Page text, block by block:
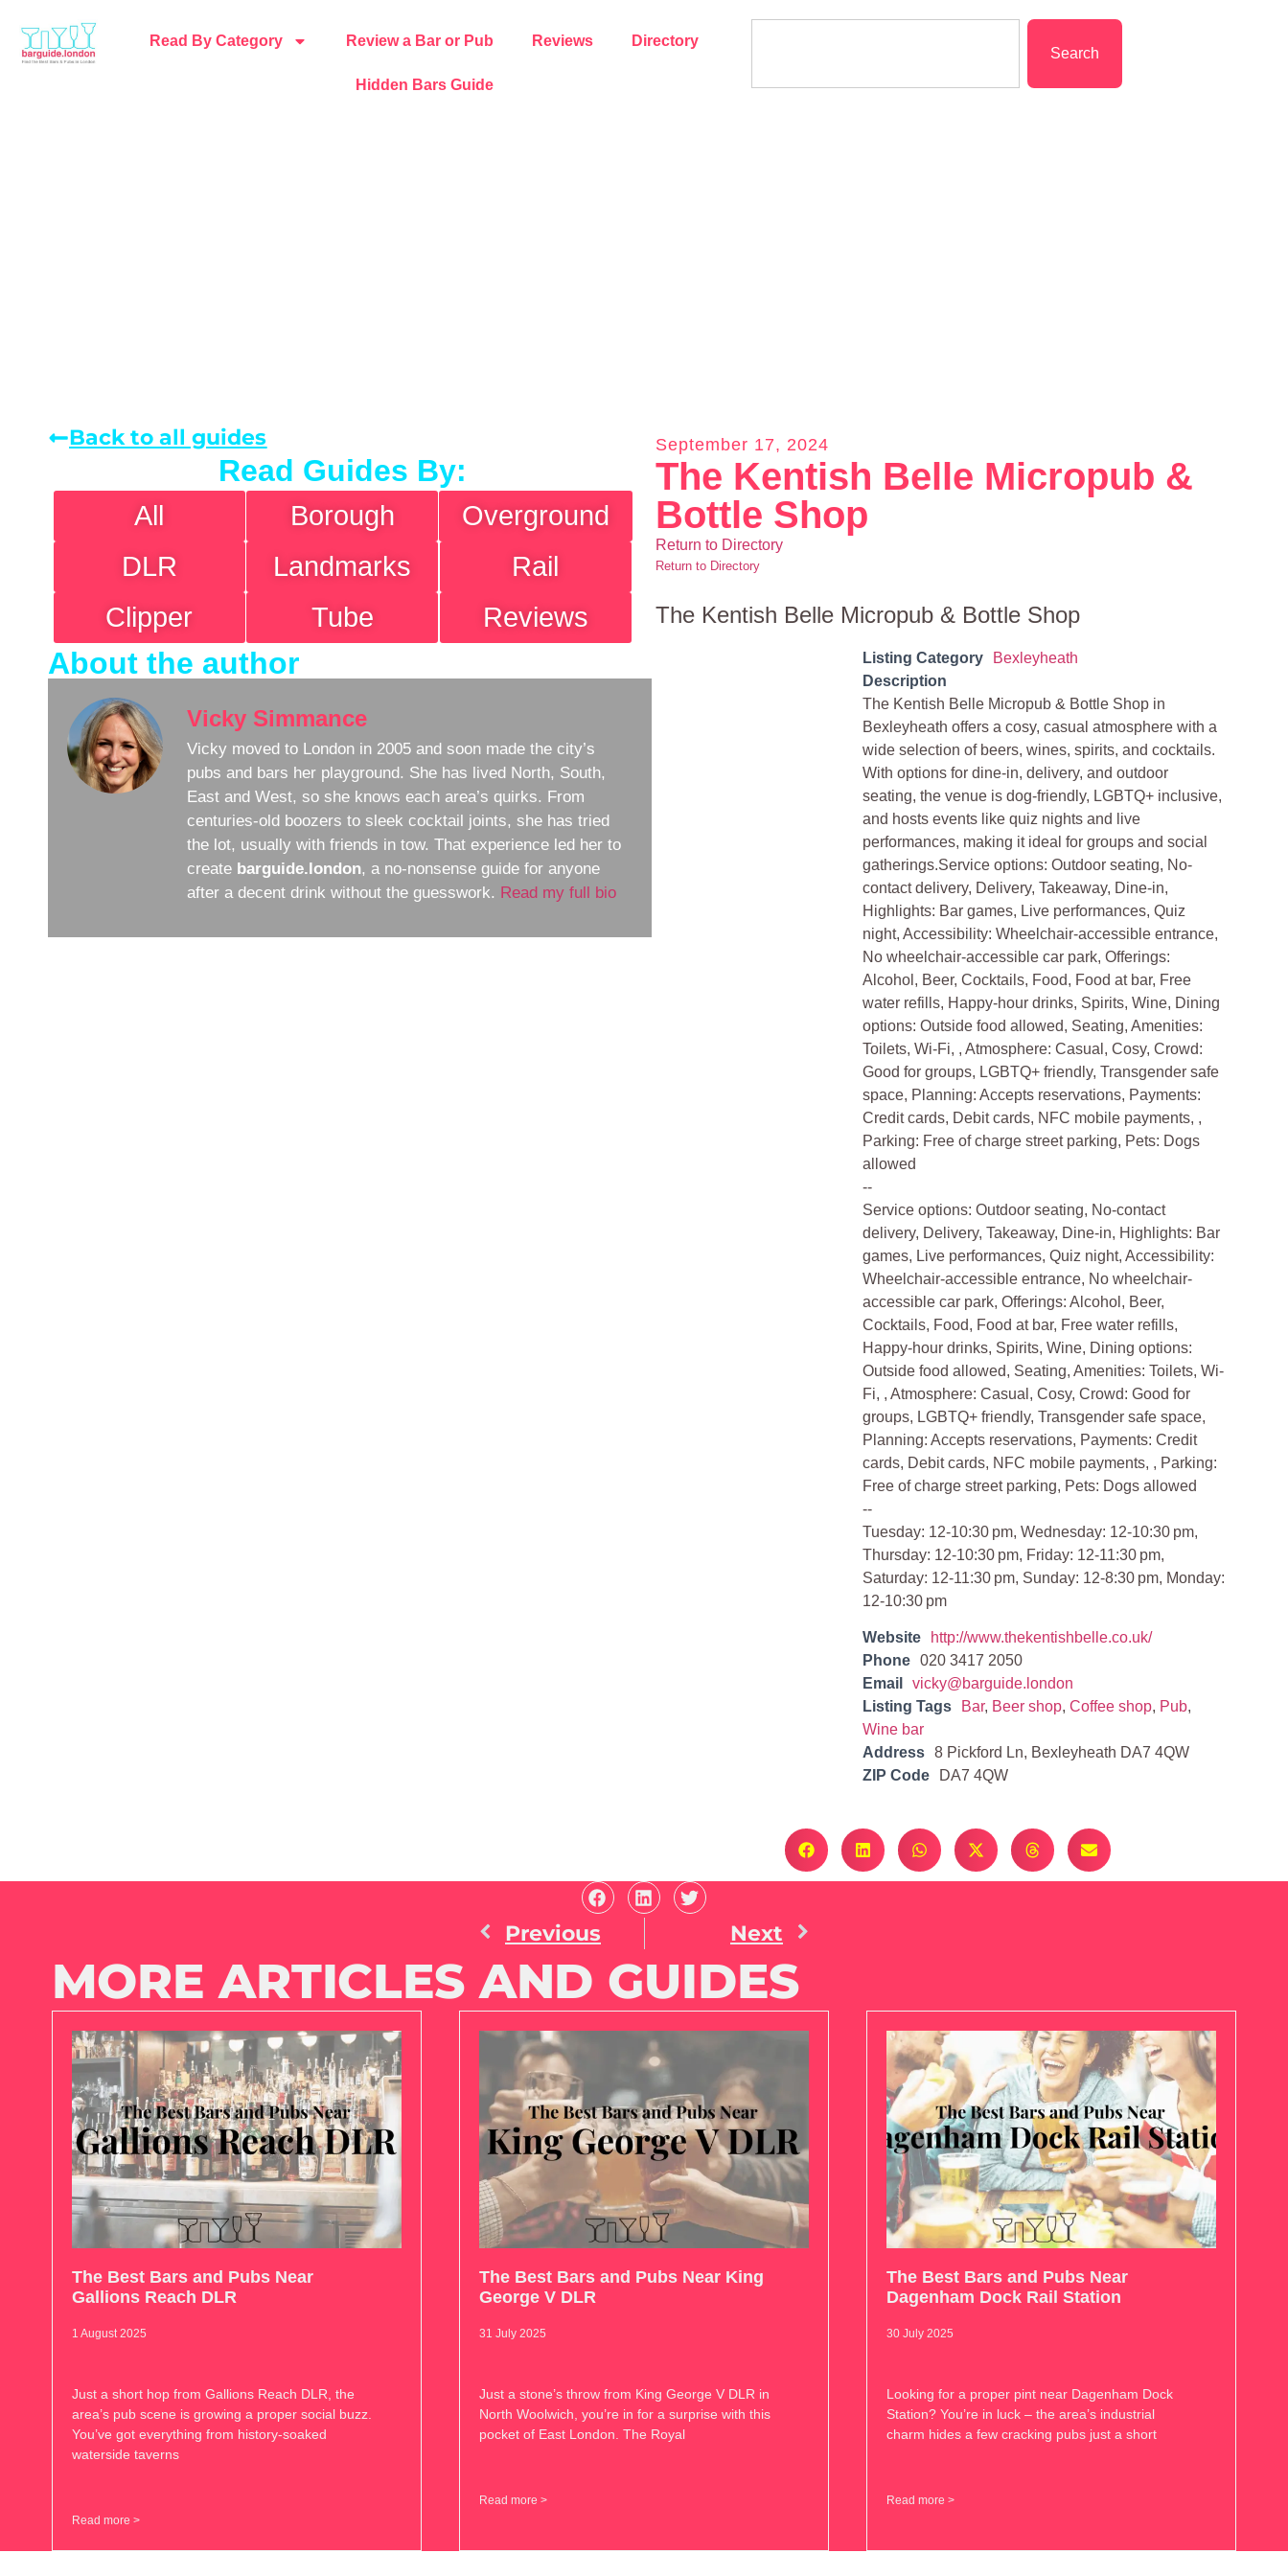
Read By Category Review a Bar or Pub Reviews Directory
Hidden Bars Guide
Search
Back to all guides
Read Guides By:
All Borough
Overground
DLR
Landmarks
Rail
Clipper
Tube Reviews
About the author
Vicky Simmance
Vicky moved to London in 2005 and soon made the city’s
pubs and bars her playground. She has lived North, South,
East and West, so she knows each area’s quirks. From
centuries-old boozers to sleek cocktail joints, she has tried
the lot, usually with friends in tow. That experience led her to
create barguide.london, a no-nonsense guide for anyone
after a decent drink without the guesswork. Read my full bio
September 17, 2024
The Kentish Belle Micropub &
Bottle Shop
Return to Directory
Return to Directory
The Kentish Belle Micropub & Bottle Shop
Listing Category
Bexleyheath
Description
The Kentish Belle Micropub & Bottle Shop in
Bexleyheath offers a cosy, casual atmosphere with a
wide selection of beers, wines, spirits, and cocktails.
With options for dine-in, delivery, and outdoor
seating, the venue is dog-friendly, LGBTQ+ inclusive,
and hosts events like quiz nights and live
performances, making it ideal for groups and social
gatherings.Service options: Outdoor seating, No-
contact delivery, Delivery, Takeaway, Dine-in,
Highlights: Bar games, Live performances, Quiz
night, Accessibility: Wheelchair-accessible entrance,
No wheelchair-accessible car park, Offerings:
Alcohol, Beer, Cocktails, Food, Food at bar, Free
water refills, Happy-hour drinks, Spirits, Wine, Dining
options: Outside food allowed, Seating, Amenities:
Toilets, Wi-Fi, , Atmosphere: Casual, Cosy, Crowd:
Good for groups, LGBTQ+ friendly, Transgender safe
space, Planning: Accepts reservations, Payments:
Credit cards, Debit cards, NFC mobile payments, ,
Parking: Free of charge street parking, Pets: Dogs
allowed
--
Service options: Outdoor seating, No-contact
delivery, Delivery, Takeaway, Dine-in, Highlights: Bar
games, Live performances, Quiz night, Accessibility:
Wheelchair-accessible entrance, No wheelchair-
accessible car park, Offerings: Alcohol, Beer,
Cocktails, Food, Food at bar, Free water refills,
Happy-hour drinks, Spirits, Wine, Dining options:
Outside food allowed, Seating, Amenities: Toilets, Wi-
Fi, , Atmosphere: Casual, Cosy, Crowd: Good for
groups, LGBTQ+ friendly, Transgender safe space,
Planning: Accepts reservations, Payments: Credit
cards, Debit cards, NFC mobile payments, , Parking:
Free of charge street parking, Pets: Dogs allowed
--
Tuesday: 12-10:30 pm, Wednesday: 12-10:30 pm,
Thursday: 12-10:30 pm, Friday: 12-11:30 pm,
Saturday: 12-11:30 pm, Sunday: 12-8:30 pm, Monday:
12-10:30 pm
Website
http://www.thekentishbelle.co.uk/
Phone
020 3417 2050
Email
vicky@barguide.london
Listing Tags
Bar, Beer shop,Coffee shop, Pub,
Wine bar
Address
8 Pickford Ln, Bexleyheath DA7 4QW
ZIP Code
DA7 4QW
Previous Next
MORE ARTICLES AND GUIDES
The Best Bars and Pubs Near
Gallions Reach DLR
1 August 2025
Just a short hop from Gallions Reach DLR, the
area’s pub scene is growing a proper social buzz.
You’ve got everything from history-soaked
waterside taverns
Read more >
The Best Bars and Pubs Near King
George V DLR
31 July 2025
Just a stone’s throw from King George V DLR in
North Woolwich, you’re in for a surprise with this
pocket of East London. The Royal
Read more >
The Best Bars and Pubs Near
Dagenham Dock Rail Station
30 July 2025
Looking for a proper pint near Dagenham Dock
Station? You’re in luck – the area’s industrial
charm hides a few cracking pubs just a short
Read more >